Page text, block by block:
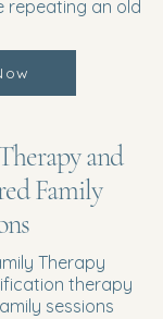
repeating an old
and
Family
Therapy
therapy
sessions